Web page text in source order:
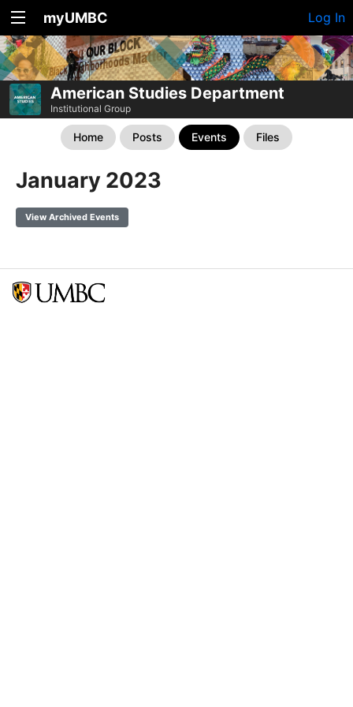
myUMBC Log In
American Studies Department
Institutional Group
Home Posts Events Files
January 2023
View Archived Events